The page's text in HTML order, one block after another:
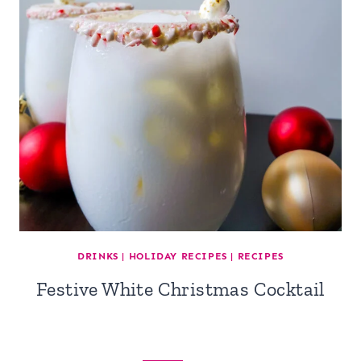
DRINKS | HOLIDAY RECIPES | RECIPES
Festive White Christmas Cocktail